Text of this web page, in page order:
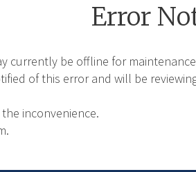
Error
currently be offline for
of this error and will be
inconvenience.